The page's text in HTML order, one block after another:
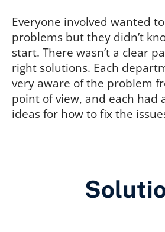
Everyone involved wanted
problems but they didn’t
start. There wasn’t a clear
right solutions. Each
very aware of the problem
point of view, and each had
ideas for how to fix the